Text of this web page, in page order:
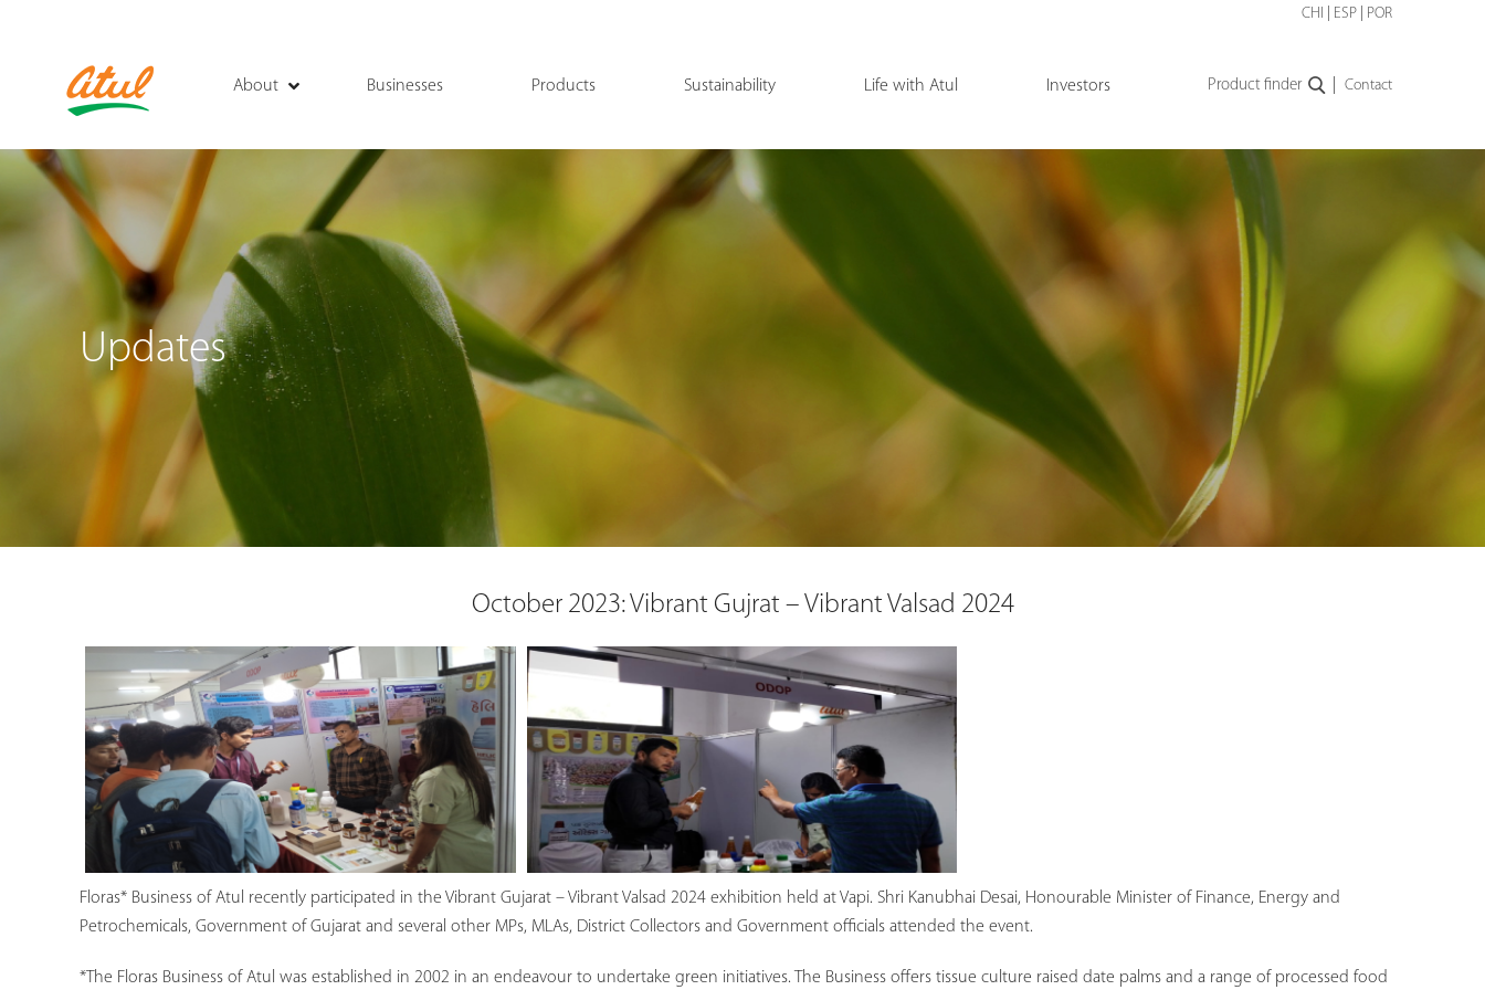
CHI ESP POR
About Businesses Products Sustainability Life with Atul Investors Product finder Contact
Updates
October 2023: Vibrant Gujrat – Vibrant Valsad 2024
Floras* Business of Atul recently participated in the Vibrant Gujarat – Vibrant Valsad 2024 exhibition held at Vapi. Shri Kanubhai Desai, Honourable Minister of Finance, Energy and
Petrochemicals, Government of Gujarat and several other MPs, MLAs, District Collectors and Government officials attended the event.
*The Floras Business of Atul was established in 2002 in an endeavour to undertake green initiatives. The Business offers tissue culture raised date palms and a range of processed food